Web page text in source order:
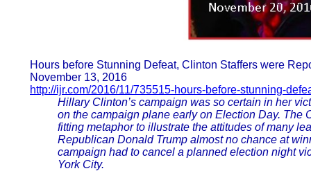
Hours before Stunning Defeat, Clinton Staffers were
November 13, 2016
http://ijr.com/2016/11/735515-hours-before-stunning-
Hillary Clinton’s campaign was so certain in her
on the campaign plane early on Election Day. The
fitting metaphor to illustrate the attitudes of many
Republican Donald Trump almost no chance at
campaign had to cancel a planned election night
York City.